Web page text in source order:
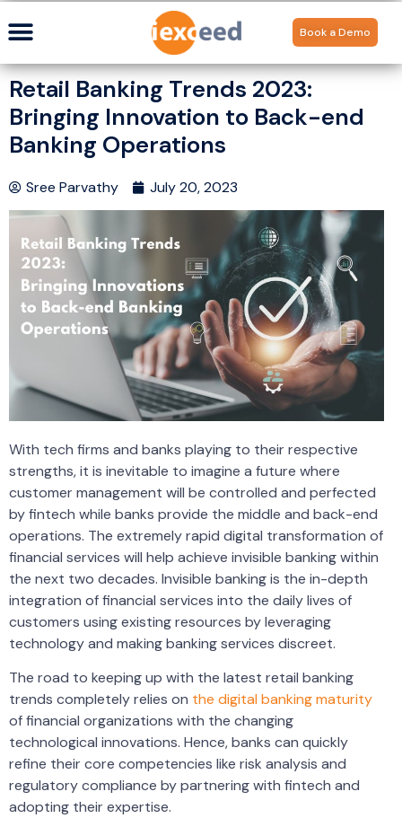
Book a Demo
Retail Banking Trends 2023:
Bringing Innovation to Back-end
Banking Operations
Sree Parvathy July 20, 2023
With tech firms and banks playing to their respective
strengths, it is inevitable to imagine a future where
customer management will be controlled and perfected
by fintech while banks provide the middle and back-end
operations. The extremely rapid digital transformation of
financial services will help achieve invisible banking within
the next two decades. Invisible banking is the in-depth
integration of financial services into the daily lives of
customers using existing resources by leveraging
technology and making banking services discreet.
The road to keeping up with the latest retail banking
trends completely relies on the digital banking maturity
of financial organizations with the changing
technological innovations. Hence, banks can quickly
refine their core competencies like risk analysis and
regulatory compliance by partnering with fintech and
adopting their expertise.